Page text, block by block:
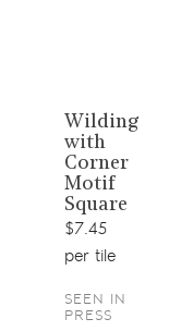
View
product
Wilding
with
Corner
Motif
Square
$7.45
per tile
SEEN IN
PRESS